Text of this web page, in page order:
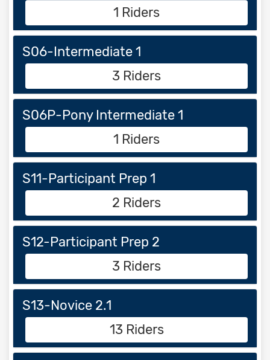
1 Riders
S06-Intermediate 1
3 Riders
S06P-Pony Intermediate 1
1 Riders
S11-Participant Prep 1
2 Riders
S12-Participant Prep 2
3 Riders
S13-Novice 2.1
13 Riders